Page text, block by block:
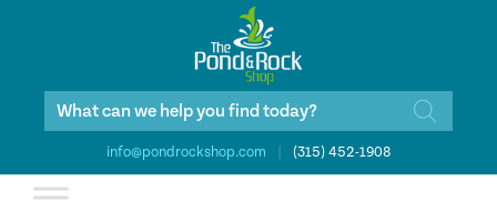
Products
info@pondrockshop.com (315) 452-1908